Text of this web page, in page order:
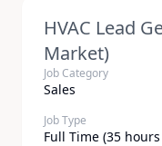
HVAC Lead
Market)
Job Category
Sales
Job Type
Full Time (35